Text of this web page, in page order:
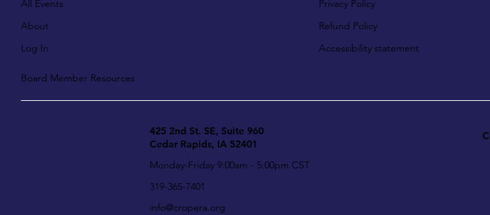
All Events
About
Log In
Board Member Resources
Privacy Policy
Refund Policy
Accessibility statement
425 2nd St. SE, Suite 960
Cedar Rapids, IA 52401
Monday-Friday 9:00am - 5:00pm CST
319-365-7401
info@cropera.org